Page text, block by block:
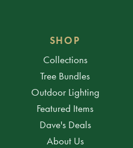
SHOP
Collections
Tree Bundles
Outdoor Lighting
Featured Items
Dave's Deals
About Us